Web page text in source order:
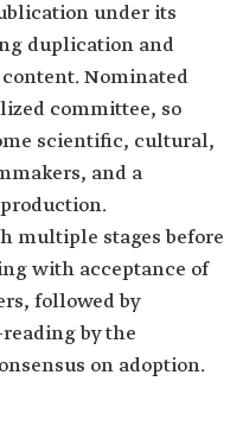
under its
duplication and
Nominated
committee, so
scientific, cultural,
and a
multiple stages before
with acceptance of
followed by
by the
on adoption.